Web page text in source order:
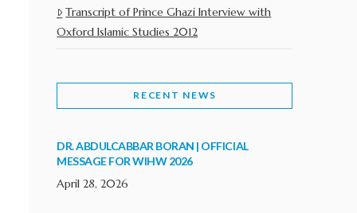
Transcript of Prince Ghazi Interview with
Oxford Islamic Studies 2012
RECENT NEWS
DR. ABDULCABBAR BORAN | OFFICIAL
MESSAGE FOR WIHW 2026
April 28, 2026